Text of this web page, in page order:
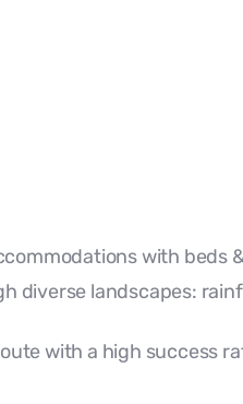
with beds
diverse landscapes:
with a high success